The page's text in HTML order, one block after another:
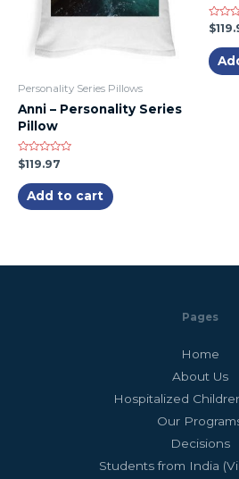
Personality Series Pillows
Anni – Personality Series
Pillow
Rated
0
out
of
5
$119.97
Add to cart
Rated
0
out
of
5
$
Pages
Home
About Us
Hospitalized
Our
Decisions
Students from India